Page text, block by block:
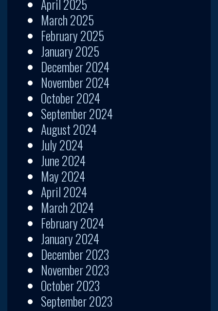
April 2025
March 2025
February 2025
January 2025
December 2024
November 2024
October 2024
September 2024
August 2024
July 2024
June 2024
May 2024
April 2024
March 2024
February 2024
January 2024
December 2023
November 2023
October 2023
September 2023